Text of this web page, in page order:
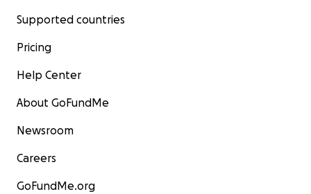
Supported countries
Pricing
Help Center
About GoFundMe
Newsroom
Careers
GoFundMe.org